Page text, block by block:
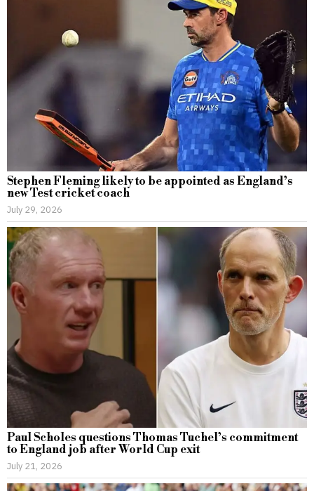
Stephen Fleming likely to be appointed as England’s
new Test cricket coach
July 29, 2026
Paul Scholes questions Thomas Tuchel’s commitment
to England job after World Cup exit
July 21, 2026